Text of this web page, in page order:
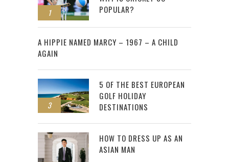
1
POPULAR?
2
A HIPPIE NAMED MARCY – 1967 – A CHILD
AGAIN
3
5 OF THE BEST EUROPEAN
GOLF HOLIDAY
DESTINATIONS
HOW TO DRESS UP AS AN
ASIAN MAN